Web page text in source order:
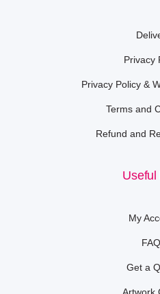
Privacy
Privacy Policy &
Terms and
Refund and
Useful
My
Get a
Artwork